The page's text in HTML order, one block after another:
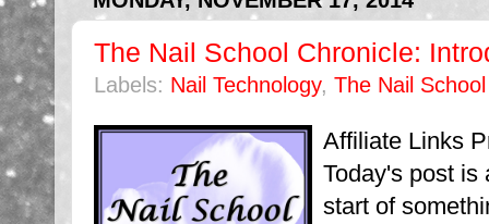
The Nail School Chronicle:
Labels: Nail Technology, The Nail
Affiliate Links
Today's post is
start of